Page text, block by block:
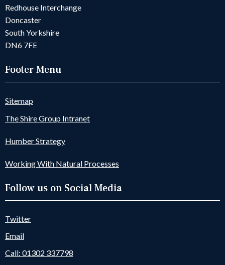
Redhouse Interchange
Doncaster
South Yorkshire
DN6 7FE
Footer Menu
Sitemap
The Shire Group Intranet
Humber Strategy
Working With Natural Processes
Follow us on Social Media
Twitter
Email
Call: 01302 337798